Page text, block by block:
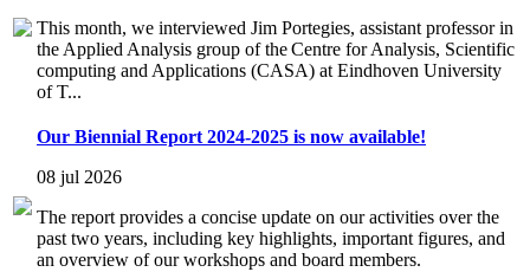
This month, we interviewed Jim Portegies, assistant professor in
the Applied Analysis group of the Centre for Analysis, Scientific
computing and Applications (CASA) at Eindhoven University
of T...
Our Biennial Report 2024-2025 is now available!
08 jul 2026
The report provides a concise update on our activities over the
past two years, including key highlights, important figures, and
an overview of our workshops and board members.